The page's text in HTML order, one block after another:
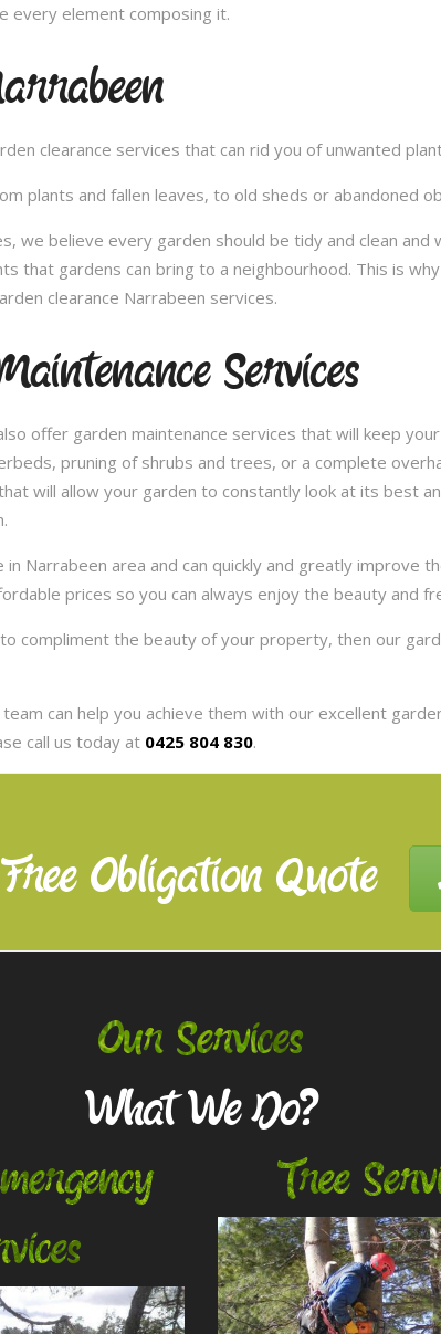
every element composing it.
clearance services that can rid you of unwanted
plants and fallen leaves, to old sheds or abandoned
we believe every garden should be tidy and clean and
that gardens can bring to a neighbourhood. This is
clearance Narrabeen services.
Services
offer garden maintenance services that will keep
pruning of shrubs and trees, or a complete
will allow your garden to constantly look at its best
Narrabeen area and can quickly and greatly improve
prices so you can always enjoy the beauty and
compliment the beauty of your property, then our
can help you achieve them with our excellent
call us today at 0425 804 830.
Obligation Quote
Our Services
What We Do?
Tree